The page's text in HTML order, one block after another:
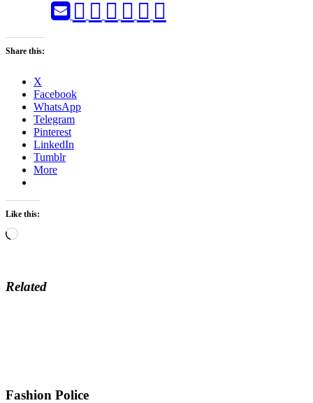
Share this:
X
Facebook
WhatsApp
Telegram
Pinterest
LinkedIn
Tumblr
More
Like this:
Loading…
Related
Fashion Police